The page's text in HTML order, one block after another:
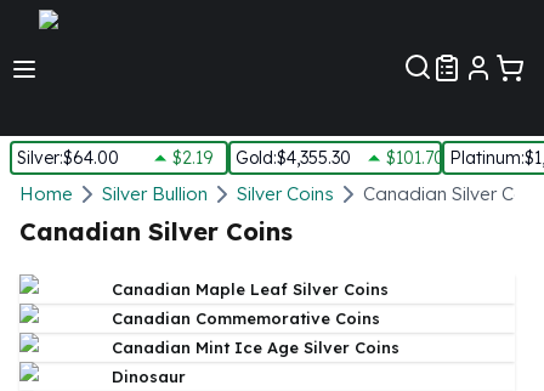
Silver:$64.00 $2.19 Gold:$4,355.30 $101.70 Platinum:
Silver
New Arrivals in Silver
Silver In-Stock
Silver Coins Tubes
Silver Monster Box
Silver Bars - Lot, Tubes
Home Silver Bullion Silver Coins Canadian Silver
Canadian Silver Coins
Canadian Maple Leaf Silver Coins
Canadian Commemorative Coins
Canadian Mint Ice Age Silver Coins
Dinosaur